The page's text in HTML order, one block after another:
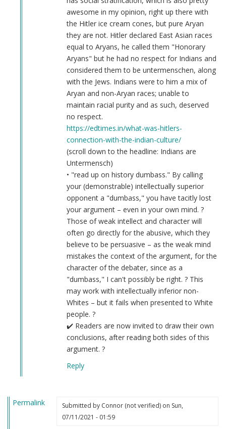
awesome in my opinion, right up there with
the Hitler ice cream cones, but pure Aryan
they are not. Hitler declared East Asian races
equal to Aryans, he called them "Honorary
Aryans" but he had no respect for Indians and
considered them to be untermenschen, along
with the Jews. Indians were to him a mix of
Aryan and non-Aryan races; unable to
maintain racial purity and as such, deserved
no respect.
https://edtimes.in/what-was-hitlers-
connection-with-the-indian-culture/
(scroll down to the headline: Indians are
Untermensch)
• "read up on history dumbass." By calling
your (demonstrable) intellectually superior
opponent a "dumbass," you have tacitly lost
your argument – even in your own mind. ?
Those of weak intellect and character will
often go directly for the abusive, which they
believe to be persuasive – as the weak mind
mistakes the context of the argument, for the
character of the debater, since as a
"dumbass," I can't possibly be right. ? This
may work with intellectually inferior non-
Whites – but it fails when presented to White
people. ?
✔️ Readers are now invited to draw their own
conclusions, after reading both sides of this
argument. ?
Reply
Permalink Submitted by Connor (not verified)on Sun,
07/11/2021 - 01:59